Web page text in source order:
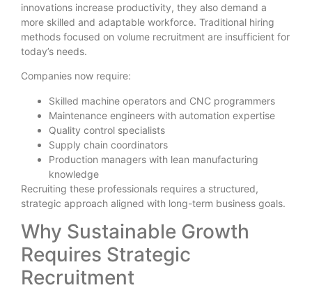
innovations increase productivity, they also demand a
more skilled and adaptable workforce. Traditional hiring
methods focused on volume recruitment are insufficient for
today’s needs.
Companies now require:
Skilled machine operators and CNC programmers
Maintenance engineers with automation expertise
Quality control specialists
Supply chain coordinators
Production managers with lean manufacturing
knowledge
Recruiting these professionals requires a structured,
strategic approach aligned with long-term business goals.
Why Sustainable Growth
Requires Strategic
Recruitment